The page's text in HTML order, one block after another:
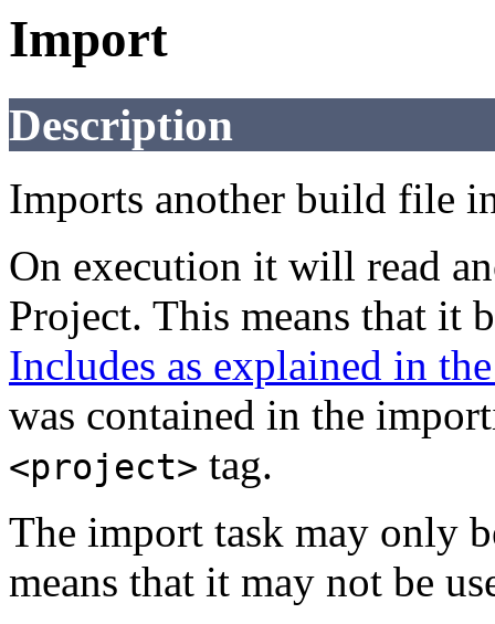
Import
Description
Imports another build file
On execution it will read
Project. This means that it
Includes as explained in
was contained in the
<project> tag.
The import task may only
means that it may not be